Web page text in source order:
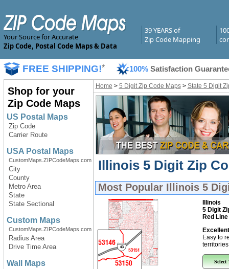
Your Source for Accurate
Zip Code, Postal Code Maps & Data
39 YEARS of
Zip Code Mapping
FREE SHIPPING!* 100% Satisfaction
Shop for your
Zip Code Maps
US Postal Maps
Zip Code
Carrier Route
USA Postal Maps
CustomMaps.ZIPCodeMaps.com
City
County
Metro Area
State
State Sectional
Custom Maps
CustomMaps.ZIPCodeMaps.com
Radius Area
Drive Time Area
Wall Maps
Home > 5 Digit Zip Code Maps> State 5 Digit
Illinois 5 Digit Zip
Most Popular Illinois 5
Illinois
5 Digit
Red
Easy to
Select